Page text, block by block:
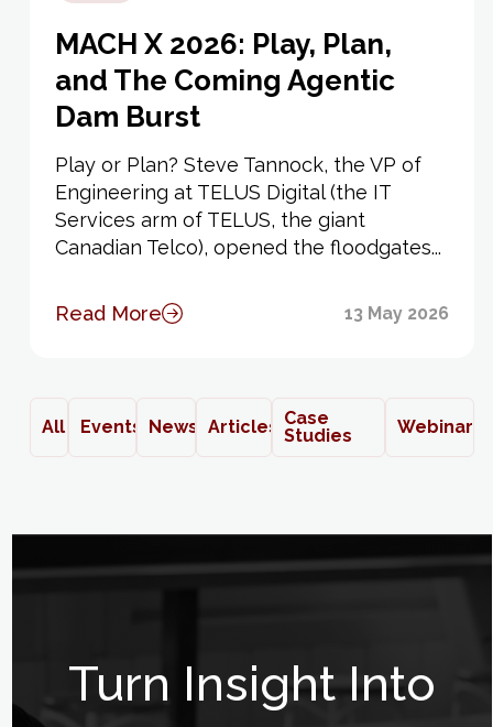
MACH X 2026: Play, Plan,
and The Coming Agentic
Dam Burst
Play or Plan? Steve Tannock, the VP of
Engineering at TELUS Digital (the IT
Services arm of TELUS, the giant
Canadian Telco), opened the floodgates...
Read More 13 May 2026
All Events News Articles
Case
Studies
Webinars
Turn Insight Into